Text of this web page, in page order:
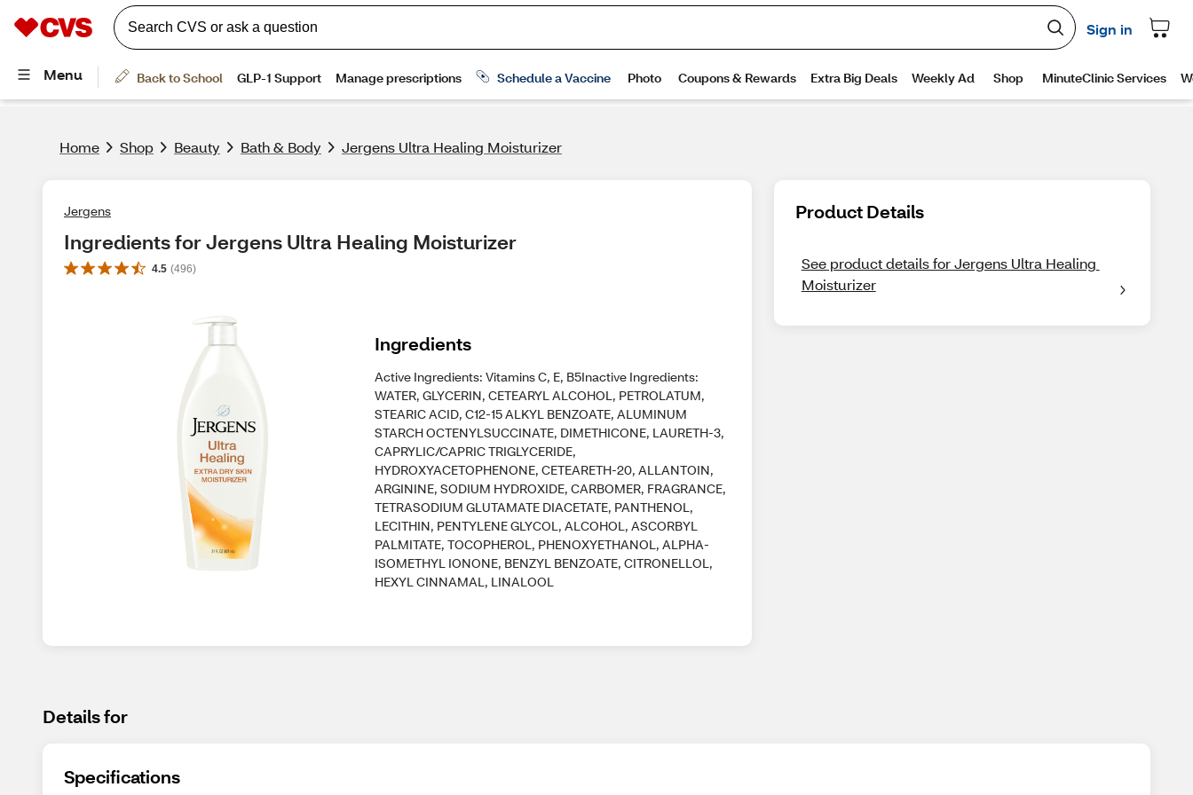
Home Shop Beauty Bath & Body Jergens Ultra Healing Moisturizer
Jergens
Ingredients for Jergens Ultra Healing Moisturizer
4.5 (496)
Ingredients
Active Ingredients: Vitamins C, E, B5Inactive Ingredients:
WATER, GLYCERIN, CETEARYL ALCOHOL, PETROLATUM,
STEARIC ACID, C12-15 ALKYL BENZOATE, ALUMINUM
STARCH OCTENYLSUCCINATE, DIMETHICONE, LAURETH-3,
CAPRYLIC/CAPRIC TRIGLYCERIDE,
HYDROXYACETOPHENONE, CETEARETH-20, ALLANTOIN,
ARGININE, SODIUM HYDROXIDE, CARBOMER, FRAGRANCE,
TETRASODIUM GLUTAMATE DIACETATE, PANTHENOL,
LECITHIN, PENTYLENE GLYCOL, ALCOHOL, ASCORBYL
PALMITATE, TOCOPHEROL, PHENOXYETHANOL, ALPHA-
ISOMETHYL IONONE, BENZYL BENZOATE, CITRONELLOL,
HEXYL CINNAMAL, LINALOOL
Product Details
See product details for Jergens Ultra Healing
Moisturizer
Details for
Specifications